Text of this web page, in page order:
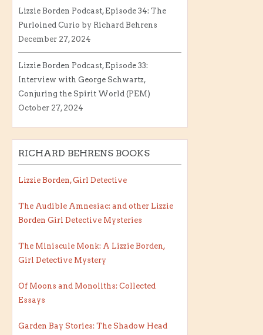
Lizzie Borden Podcast, Episode 34: The
Purloined Curio by Richard Behrens
December 27, 2024
Lizzie Borden Podcast, Episode 33:
Interview with George Schwartz,
Conjuring the Spirit World (PEM)
October 27, 2024
RICHARD BEHRENS BOOKS
Lizzie Borden, Girl Detective
The Audible Amnesiac: and other Lizzie
Borden Girl Detective Mysteries
The Miniscule Monk: A Lizzie Borden,
Girl Detective Mystery
Of Moons and Monoliths: Collected
Essays
Garden Bay Stories: The Shadow Head